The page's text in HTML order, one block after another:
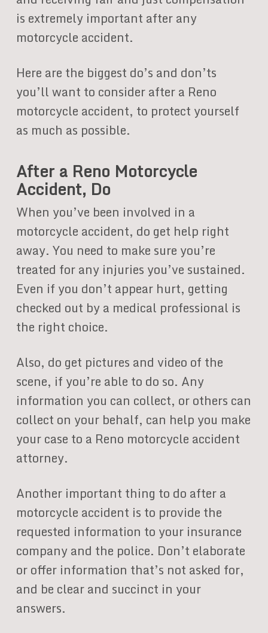
is extremely important after any
motorcycle accident.
Here are the biggest do’s and don’ts
you’ll want to consider after a Reno
motorcycle accident, to protect yourself
as much as possible.
After a Reno Motorcycle
Accident, Do
When you’ve been involved in a
motorcycle accident, do get help right
away. You need to make sure you’re
treated for any injuries you’ve sustained.
Even if you don’t appear hurt, getting
checked out by a medical professional is
the right choice.
Also, do get pictures and video of the
scene, if you’re able to do so. Any
information you can collect, or others can
collect on your behalf, can help you make
your case to a Reno motorcycle accident
attorney.
Another important thing to do after a
motorcycle accident is to provide the
requested information to your insurance
company and the police. Don’t elaborate
or offer information that’s not asked for,
and be clear and succinct in your
answers.